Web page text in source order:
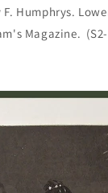
Humphrys.
Magazine.